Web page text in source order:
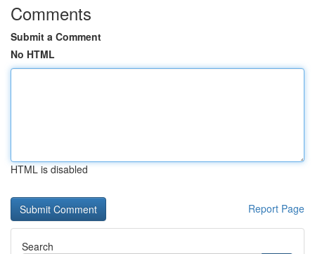
Comments
Submit a Comment
No HTML
HTML is disabled
Report Page
Search